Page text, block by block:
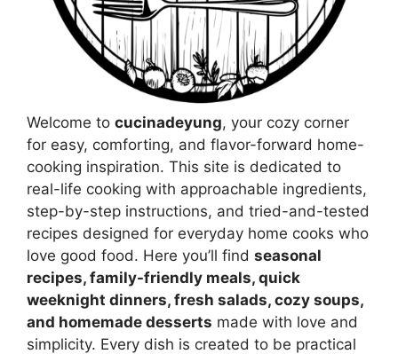
Welcome to cucinadeyung, your cozy corner
for easy, comforting, and flavor-forward home-
cooking inspiration. This site is dedicated to
real-life cooking with approachable ingredients,
step-by-step instructions, and tried-and-tested
recipes designed for everyday home cooks who
love good food. Here you’ll find seasonal
recipes, family-friendly meals, quick
weeknight dinners, fresh salads, cozy soups,
and homemade desserts made with love and
simplicity. Every dish is created to be practical